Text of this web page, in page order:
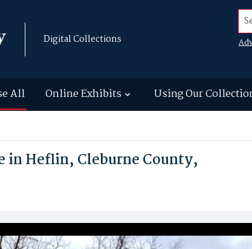
Digital Collections
All Online Exhibits Using Our
in Heflin, Cleburne County,